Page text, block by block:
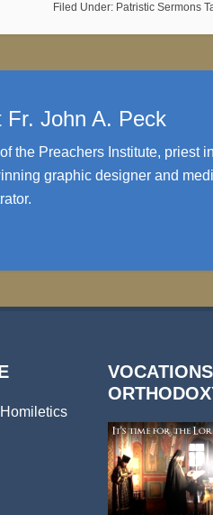
Filed Under: Patristic Sermons
Fr. John A. Peck
the Preachers Institute, priest
graphic designer and